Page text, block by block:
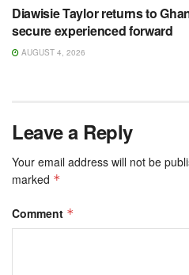
Diawisie Taylor returns to
secure experienced forward
AUGUST 4, 2026
Leave a Reply
Your email address will not be
marked *
Comment *